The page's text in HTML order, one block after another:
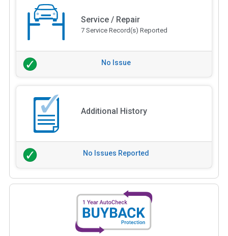
Service / Repair
7 Service Record(s) Reported
No Issue
Additional History
No Issues Reported